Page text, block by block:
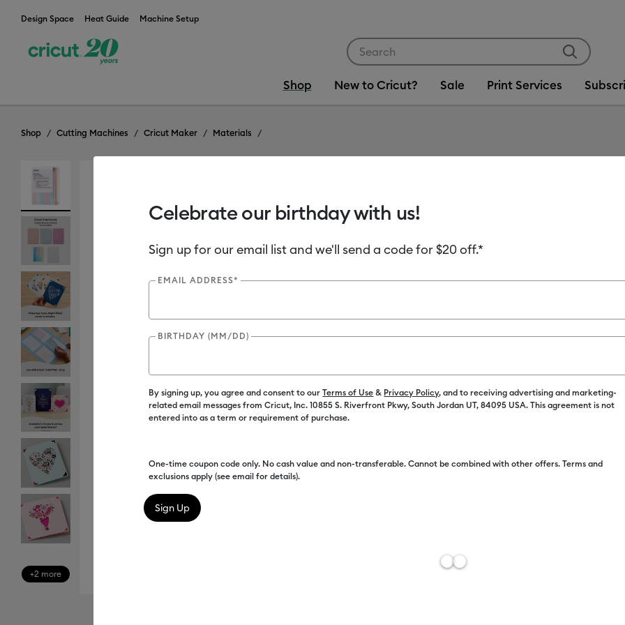
Design Space Heat Guide Machine Setup
Shop New to Cricut? Sale Print Services
Shop Cutting Machines Cricut Maker Materials
+2 more
Insert
Add to
Quick,
fingertips
words and
color show
tone,
Celebrate our birthday with us!
Sign up for our email list and we'll send a code for $20 off.*
EMAIL ADDRESS*
BIRTHDAY (MM/DD)
By signing up, you agree and consent to ourTerms of Use & Privacy Policy, and to receiving advertising and marketing-
related email messages from Cricut, Inc. 10855 S. Riverfront Pkwy, South Jordan UT, 84095 USA. This agreement is not
entered into as a term or requirement of purchase.
One-time coupon code only. No cash value and non-transferable. Cannot be combined with other offers. Terms and
exclusions apply (see email for details).